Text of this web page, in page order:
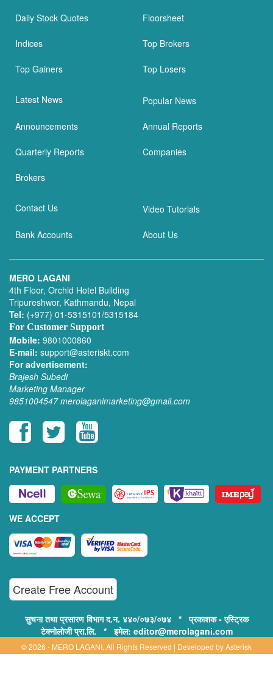
Daily Stock Quotes Floorsheet
Indices Top Brokers
Top Gainers Top Losers
Latest News Popular News
Announcements Annual Reports
Quarterly Reports Companies
Brokers
Contact Us Video Tutorials
Bank Accounts About Us
MERO LAGANI
4th Floor, Orchid Hotel Building
Tripureshwor, Kathmandu, Nepal
Tel: (+977) 01-5315101/5315184
For Customer Support
Mobile: 9801000860
E-mail: support@asteriskt.com
For advertisement:
Brajesh Subedi
Marketing Manager
9851004547 merolaganimarketing@gmail.com
PAYMENT PARTNERS
WE ACCEPT
Create Free Account
सुचना तथा प्रसारण विभाग द.न. ४४०/०७३/०७४ * प्रकाशक - एस्ट्रिक
टेक्नोलोजी प्रा.लि. * इमेल: editor@merolagani.com
© 2026 - MERO LAGANI. All Rights Reserved | Developed byAsterisk
Technology